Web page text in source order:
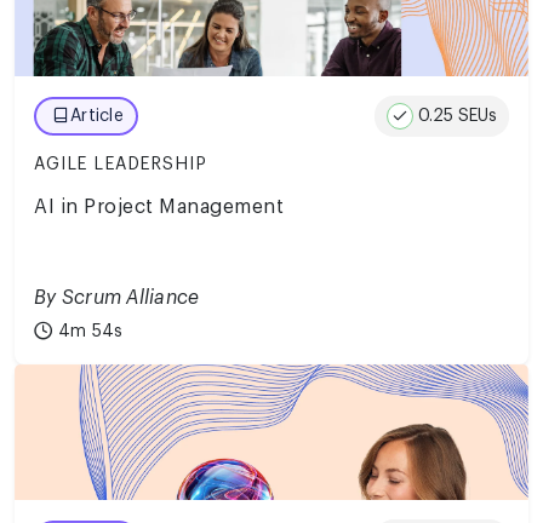
Article 0.25 SEUs
AGILE LEADERSHIP
AI in Project Management
By Scrum Alliance
4m 54s